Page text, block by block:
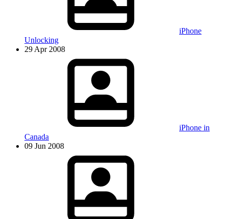
iPhone
Unlocking
29 Apr 2008
iPhone in
Canada
09 Jun 2008